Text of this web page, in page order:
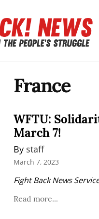
France
WFTU:
March 7!
By staff
March 7, 2023
Fight Back News
Read more...